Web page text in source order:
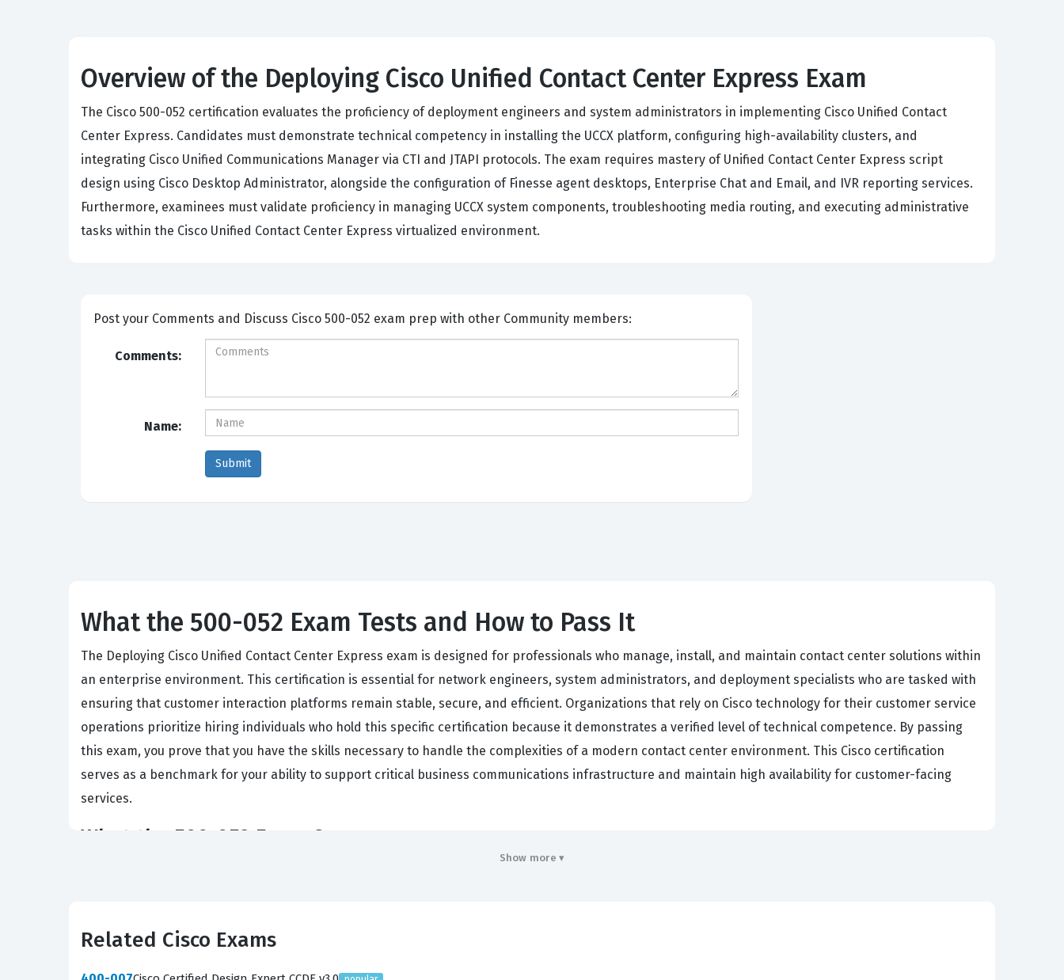
Overview of the Deploying Cisco Unified Contact Center Express Exam
The Cisco 500-052 certification evaluates the proficiency of deployment engineers and system administrators in implementing Cisco Unified Contact
Center Express. Candidates must demonstrate technical competency in installing the UCCX platform, configuring high-availability clusters, and
integrating Cisco Unified Communications Manager via CTI and JTAPI protocols. The exam requires mastery of Unified Contact Center Express script
design using Cisco Desktop Administrator, alongside the configuration of Finesse agent desktops, Enterprise Chat and Email, and IVR reporting services.
Furthermore, examinees must validate proficiency in managing UCCX system components, troubleshooting media routing, and executing administrative
tasks within the Cisco Unified Contact Center Express virtualized environment.
Post your Comments and Discuss Cisco 500-052 exam prep with other Community members:
Comments:
Name:
What the 500-052 Exam Tests and How to Pass It
The Deploying Cisco Unified Contact Center Express exam is designed for professionals who manage, install, and maintain contact center solutions within
an enterprise environment. This certification is essential for network engineers, system administrators, and deployment specialists who are tasked with
ensuring that customer interaction platforms remain stable, secure, and efficient. Organizations that rely on Cisco technology for their customer service
operations prioritize hiring individuals who hold this specific certification because it demonstrates a verified level of technical competence. By passing
this exam, you prove that you have the skills necessary to handle the complexities of a modern contact center environment. This Cisco certification
serves as a benchmark for your ability to support critical business communications infrastructure and maintain high availability for customer-facing
services.
What the 500-052 Exam Covers
require you to apply these design principles to real-world constraints. Implementation is another major focus, where you must demonstrate that you can
Show more ▾
Related Cisco Exams